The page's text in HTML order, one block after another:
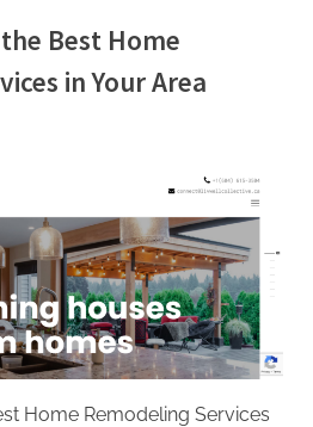
s
p
n
g
.
c
o
m
Best Home
in Your Area
Home Remodeling Services